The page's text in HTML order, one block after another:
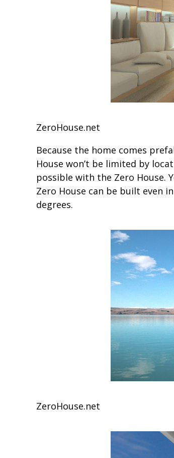
ZeroHouse.net
Because the home comes
House won’t be limited by
possible with the Zero House.
Zero House can be built even
degrees.
ZeroHouse.net